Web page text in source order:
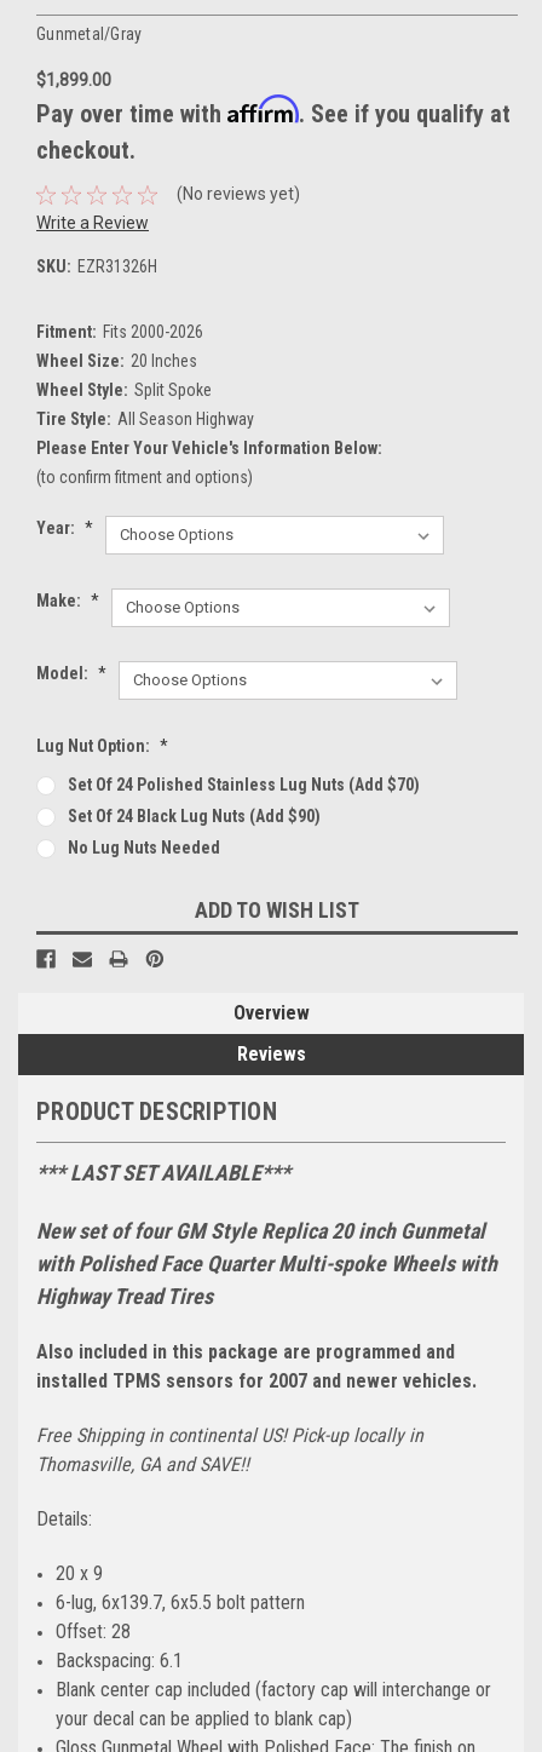
Gunmetal/Gray
$1,899.00
Pay over time with Affirm. See if you qualify at
checkout.
(No reviews yet)
Write a Review
SKU: EZR31326H
Fitment: Fits 2000-2026
Wheel Size: 20 Inches
Wheel Style: Split Spoke
Tire Style: All Season Highway
Please Enter Your Vehicle's Information Below:
(to confirm fitment and options)
Year: *
Make: *
Model: *
Lug Nut Option: *
Set Of 24 Polished Stainless Lug Nuts (Add $70)
Set Of 24 Black Lug Nuts (Add $90)
No Lug Nuts Needed
Stock:
ADD TO WISH LIST
Overview
Reviews
PRODUCT DESCRIPTION
*** LAST SET AVAILABLE***
New set of four GM Style Replica 20 inch Gunmetal
with Polished Face Quarter Multi-spoke Wheels with
Highway Tread Tires
Also included in this package are programmed and
installed TPMS sensors for 2007 and newer vehicles.
Free Shipping in continental US! Pick-up locally in
Thomasville, GA and SAVE!!
Details:
20 x 9
6-lug, 6x139.7, 6x5.5 bolt pattern
Offset: 28
Backspacing: 6.1
Blank center cap included (factory cap will interchange or
your decal can be applied to blank cap)